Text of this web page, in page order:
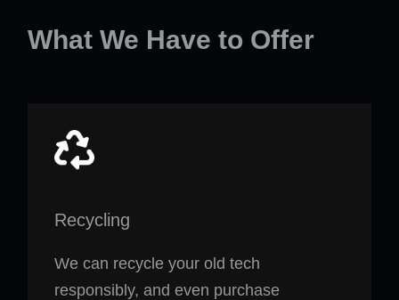
What We Have to Offer
Recycling
We can recycle your old tech
responsibly, and even purchase